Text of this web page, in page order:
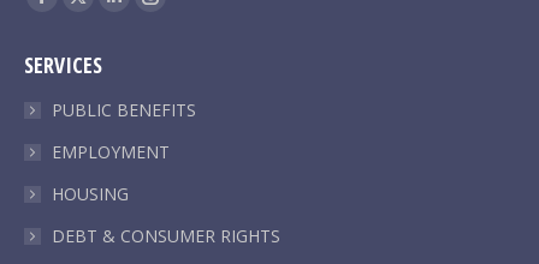
Facebook
opens
in
window
X
opens
in
window
Linkedin
in
window
Instagram
in
window
SERVICES
PUBLIC BENEFITS
EMPLOYMENT
HOUSING
DEBT & CONSUMER RIGHTS